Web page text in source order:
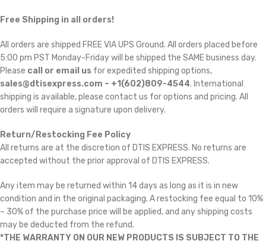
Free Shipping in all orders!
All orders are shipped FREE VIA UPS Ground. All orders placed before
5:00 pm PST Monday-Friday will be shipped the SAME business day.
Please call or email us for expedited shipping options,
sales@dtisexpress.com – +1(602)809-4544. International
shipping is available, please contact us for options and pricing. All
orders will require a signature upon delivery.
Return/Restocking Fee Policy
All returns are at the discretion of DTIS EXPRESS. No returns are
accepted without the prior approval of DTIS EXPRESS.
Any item may be returned within 14 days as long as it is in new
condition and in the original packaging. A restocking fee equal to 10%
– 30% of the purchase price will be applied, and any shipping costs
may be deducted from the refund.
*THE WARRANTY ON OUR NEW PRODUCTS IS SUBJECT TO THE